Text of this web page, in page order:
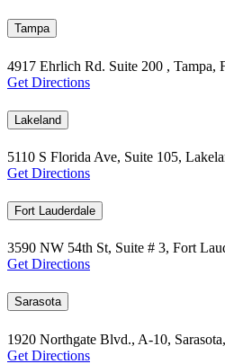
Tampa
4917 Ehrlich Rd. Suite 200 , Tampa,
Get Directions
Lakeland
5110 S Florida Ave, Suite 105,
Get Directions
Fort Lauderdale
3590 NW 54th St, Suite # 3, Fort
Get Directions
Sarasota
1920 Northgate Blvd., A-10,
Get Directions